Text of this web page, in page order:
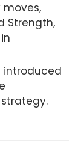
Strength,
introduced